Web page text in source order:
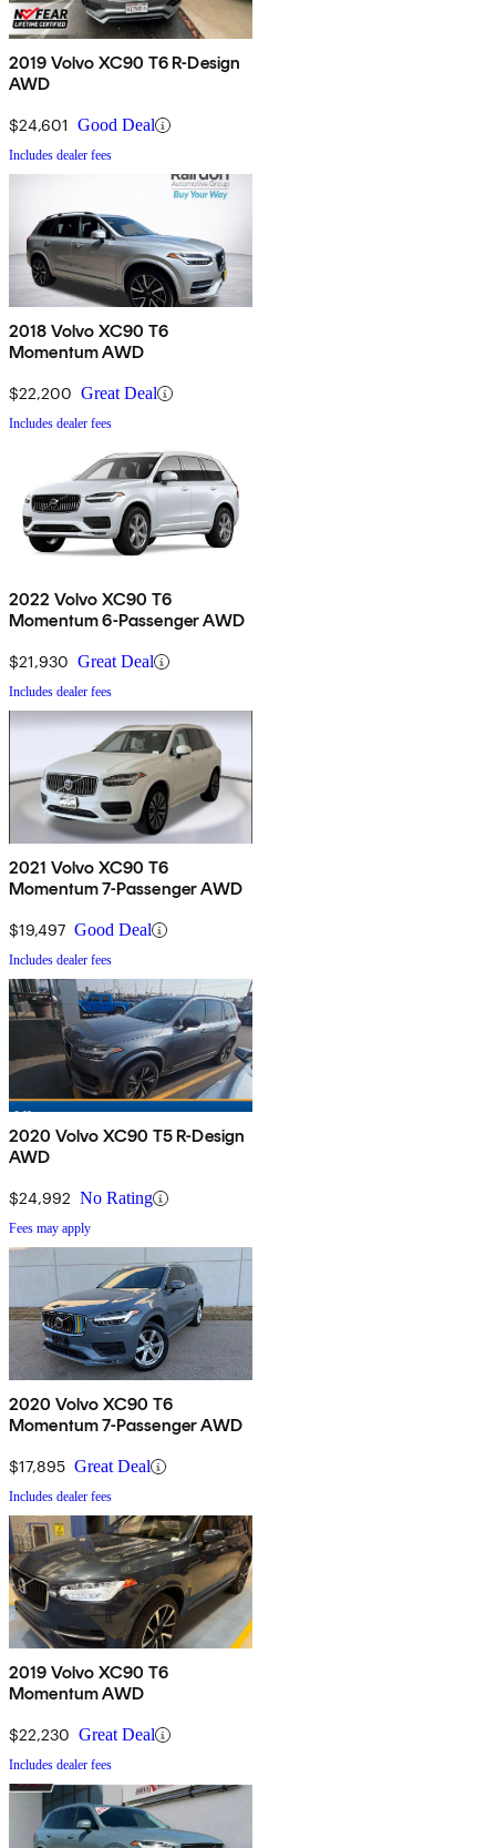
2019 Volvo XC90 T6 R-Design
AWD
$24,601 Good Deal
Includes dealer fees
2018 Volvo XC90 T6
Momentum AWD
$22,200 Great Deal
Includes dealer fees
2022 Volvo XC90 T6
Momentum 6-Passenger AWD
$21,930 Great Deal
Includes dealer fees
2021 Volvo XC90 T6
Momentum 7-Passenger AWD
$19,497 Good Deal
Includes dealer fees
2020 Volvo XC90 T5 R-Design
AWD
$24,992 No Rating
Fees may apply
2020 Volvo XC90 T6
Momentum 7-Passenger AWD
$17,895 Great Deal
Includes dealer fees
2019 Volvo XC90 T6
Momentum AWD
$22,230 Great Deal
Includes dealer fees